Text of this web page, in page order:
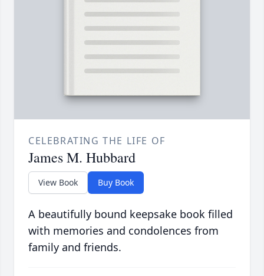
CELEBRATING THE LIFE OF
James M. Hubbard
View Book Buy Book
A beautifully bound keepsake book filled
with memories and condolences from
family and friends.